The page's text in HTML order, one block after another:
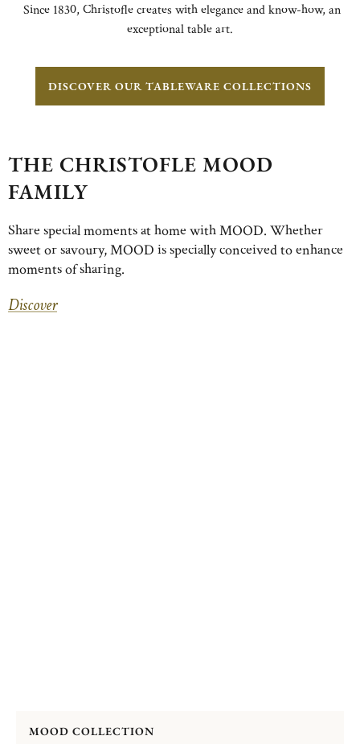
Since 1830, Christofle creates with elegance and know-how, an
exceptional table art.
DISCOVER OUR TABLEWARE COLLECTIONS
THE CHRISTOFLE MOOD
FAMILY
Share special moments at home with MOOD. Whether
sweet or savoury, MOOD is specially conceived to enhance
moments of sharing.
Discover
MOOD COLLECTION